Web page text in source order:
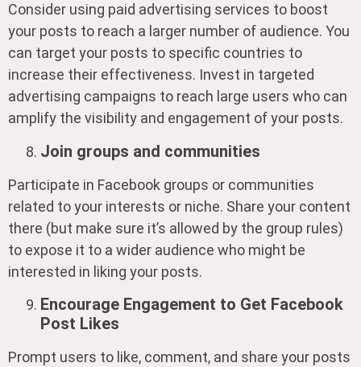
Consider using paid advertising services to boost
your posts to reach a larger number of audience. You
can target your posts to specific countries to
increase their effectiveness. Invest in targeted
advertising campaigns to reach large users who can
amplify the visibility and engagement of your posts.
Join groups and communities
Participate in Facebook groups or communities
related to your interests or niche. Share your content
there (but make sure it’s allowed by the group rules)
to expose it to a wider audience who might be
interested in liking your posts.
Encourage Engagement to Get Facebook
Post Likes
Prompt users to like, comment, and share your posts